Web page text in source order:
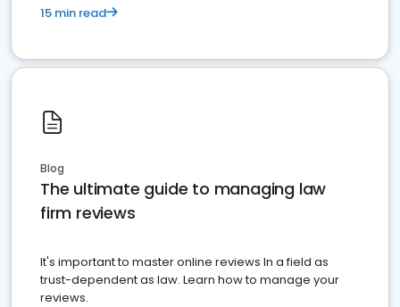
15 min read
Blog
The ultimate guide to managing law
firm reviews
It's important to master online reviews In a field as
trust-dependent as law. Learn how to manage your
reviews.